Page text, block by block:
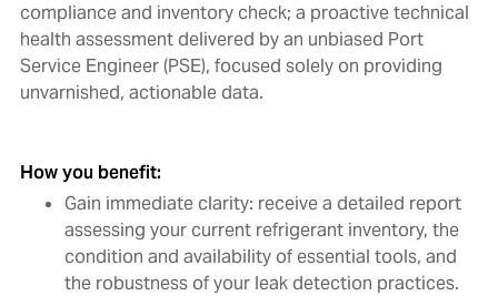
compliance and inventory check; a proactive technical
health assessment delivered by an unbiased Port
Service Engineer (PSE), focused solely on providing
unvarnished, actionable data.
How you benefit:
Gain immediate clarity: receive a detailed report
assessing your current refrigerant inventory, the
condition and availability of essential tools, and
the robustness of your leak detection practices.